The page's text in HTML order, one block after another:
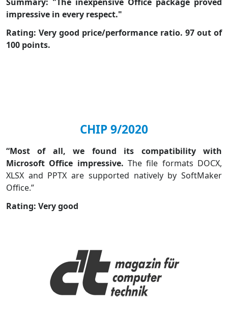
impressive in every respect."
Rating: Very good price/performance ratio. 97 out of
100 points.
CHIP 9/2020
“Most of all, we found its compatibility with
Microsoft Office impressive. The file formats DOCX,
XLSX and PPTX are supported natively by SoftMaker
Office.”
Rating: Very good